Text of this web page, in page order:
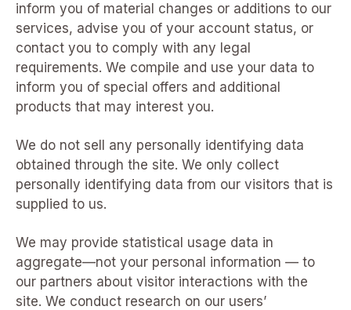
inform you of material changes or additions to our
services, advise you of your account status, or
contact you to comply with any legal
requirements. We compile and use your data to
inform you of special offers and additional
products that may interest you.
We do not sell any personally identifying data
obtained through the site. We only collect
personally identifying data from our visitors that is
supplied to us.
We may provide statistical usage data in
aggregate—not your personal information — to
our partners about visitor interactions with the
site. We conduct research on our users’